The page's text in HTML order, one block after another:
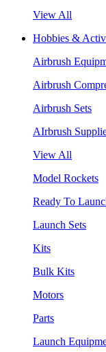
View All
Hobbies &
Airbrush
Airbrush
Airbrush Sets
AIrbrush
View All
Model Rockets
Ready To
Launch Sets
Kits
Bulk Kits
Motors
Parts
Launch